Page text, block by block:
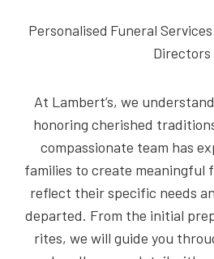
Personalised Funeral
Directors
At Lambert’s, we
honoring cherished
compassionate team has
families to create meaningful
reflect their specific needs
departed. From the initial
rites, we will guide you